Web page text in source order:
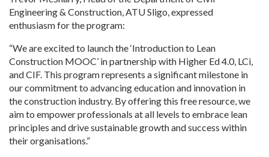
Engineering & Construction, ATU Sligo, expressed
enthusiasm for the program:
“We are excited to launch the ‘Introduction to Lean
Construction MOOC’ in partnership with Higher Ed 4.0, LCi,
and CIF. This program represents a significant milestone in
our commitment to advancing education and innovation in
the construction industry. By offering this free resource, we
aim to empower professionals at all levels to embrace lean
principles and drive sustainable growth and success within
their organisations.”